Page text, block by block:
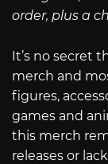
order, plus a
It’s no secret
merch and
figures,
games and
this merch
releases or